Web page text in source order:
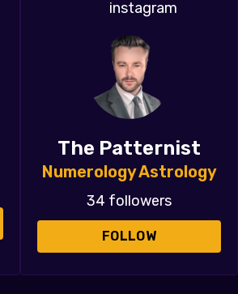
The Patternist
Numerology Astrology
34 followers
FOLLOW